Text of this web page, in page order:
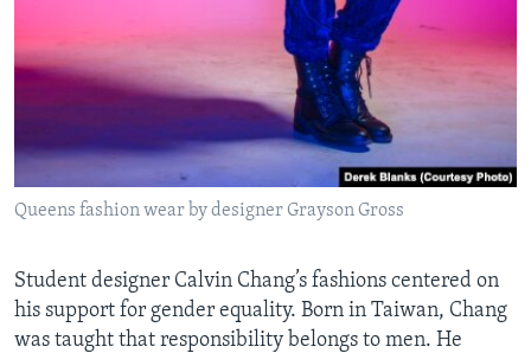
Queens fashion wear by designer Grayson Gross
Student designer Calvin Chang’s fashions centered on
his support for gender equality. Born in Taiwan, Chang
was taught that responsibility belongs to men. He